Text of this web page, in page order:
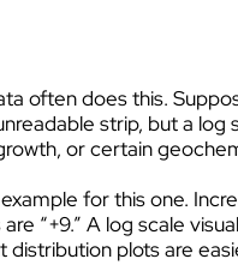
often does this.
strip, but a
or certain
example for this one.
“+9.” A log scale
distribution plots are